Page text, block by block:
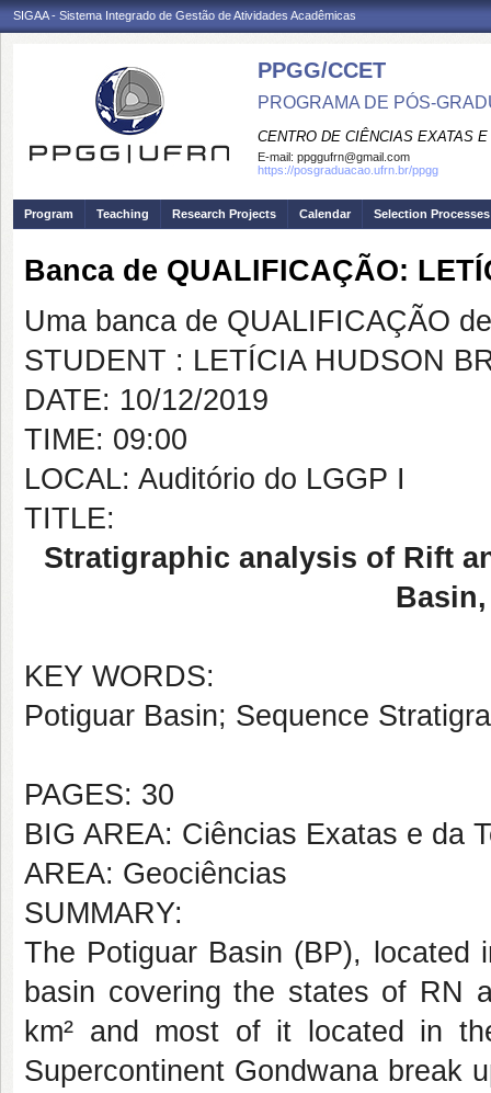
SIGAA - Sistema Integrado de Gestão de Atividades Acadêmicas
PPGG/CCET
PROGRAMA DE PÓS-
CENTRO DE CIÊNCIAS EXATAS
E-mail: ppggufrn@gmail.com
https://posgraduacao.ufrn.br/ppgg
Program Teaching Research Projects Calendar Selection Processes
Banca de QUALIFICAÇÃO:
Uma banca de QUALIFICAÇÃO
STUDENT : LETÍCIA HUDSON
DATE: 10/12/2019
TIME: 09:00
LOCAL: Auditório do LGGP I
TITLE:
Stratigraphic analysis of Rift
KEY WORDS:
Potiguar Basin; Sequence
PAGES: 30
BIG AREA: Ciências Exatas e da
AREA: Geociências
SUMMARY:
The Potiguar Basin (BP),
basin covering the states of RN
km² and most of it located in
Supercontinent Gondwana break